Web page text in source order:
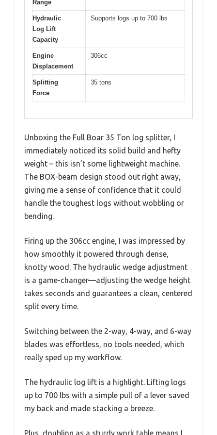
Range
Hydraulic
Log Lift
Capacity
Supports logs up to 700 lbs
Engine
Displacement
306cc
Splitting
Force
35 tons
Unboxing the Full Boar 35 Ton log splitter, I
immediately noticed its solid build and hefty
weight – this isn’t some lightweight machine.
The BOX-beam design stood out right away,
giving me a sense of confidence that it could
handle the toughest logs without wobbling or
bending.
Firing up the 306cc engine, I was impressed by
how smoothly it powered through dense,
knotty wood. The hydraulic wedge adjustment
is a game-changer—adjusting the wedge height
takes seconds and guarantees a clean, centered
split every time.
Switching between the 2-way, 4-way, and 6-way
blades was effortless, no tools needed, which
really sped up my workflow.
The hydraulic log lift is a highlight. Lifting logs
up to 700 lbs with a simple pull of a lever saved
my back and made stacking a breeze.
Plus, doubling as a sturdy work table means I